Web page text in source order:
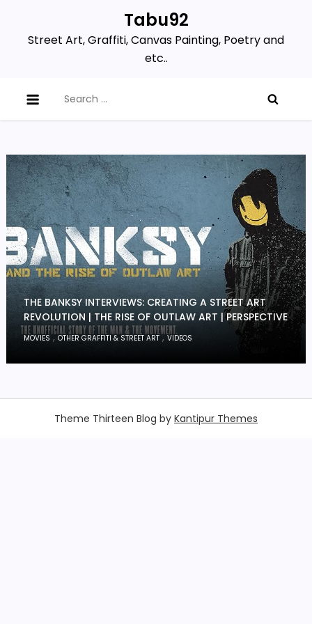
content
Tabu92
Street Art, Graffiti, Canvas Painting, Poetry and
etc..
for:
THE BANKSY INTERVIEWS: CREATING A STREET ART
REVOLUTION | THE RISE OF OUTLAW ART | PERSPECTIVE
MOVIES ,OTHER GRAFFITI & STREET ART,VIDEOS
Theme Thirteen Blog by Kantipur Themes